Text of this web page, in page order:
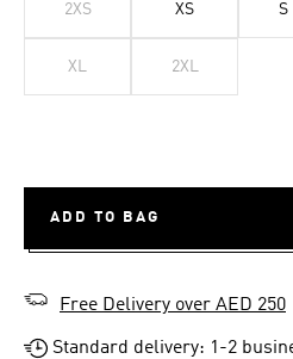
2XS XS S
XL 2XL
ADD TO BAG
Free Delivery over AED 250
Standard delivery: 1-2